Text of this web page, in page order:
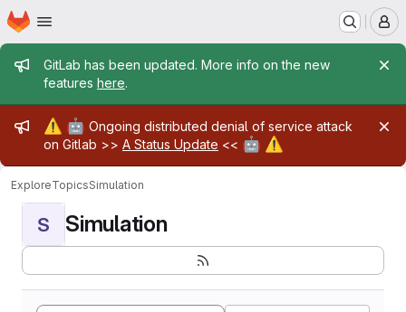
Skip to main content
Homepage
Admin message
GitLab has been updated. More info on the new
features here.
Admin message
⚠️ 🤖 Ongoing distributed denial of service attack
on Gitlab >> A Status Update << 🤖 ⚠️
ExploreTopicsSimulation
S Simulation